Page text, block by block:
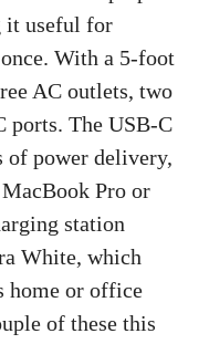
it useful for
With a 5-foot
AC outlets, two
ports. The USB-C
of power delivery,
Pro or
station
White, which
or office
of these this